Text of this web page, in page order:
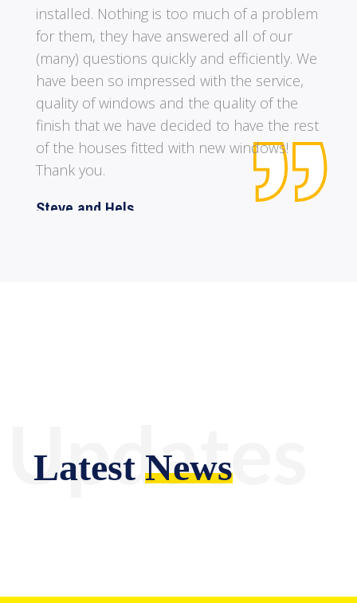
me on the type of windows that I wanted
was excellent. It was lovely to have a rep that
knew what he was talking about and didn’t
push for a sale. Lastly to meet a rep with a
great sense of humour. All in all a FIVE STAR
rating is totally justified.
A. Pearce
Latest News
Updates